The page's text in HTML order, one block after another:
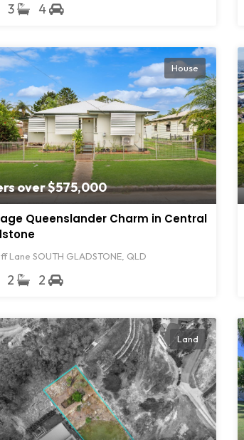
3 4
over $575,000
House
Queenslander Charm in Central
Lane SOUTH GLADSTONE, QLD
2 2
Land